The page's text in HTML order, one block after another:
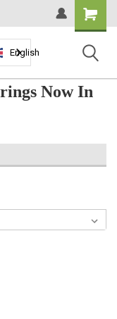
Shopping
Cart
English
Now In